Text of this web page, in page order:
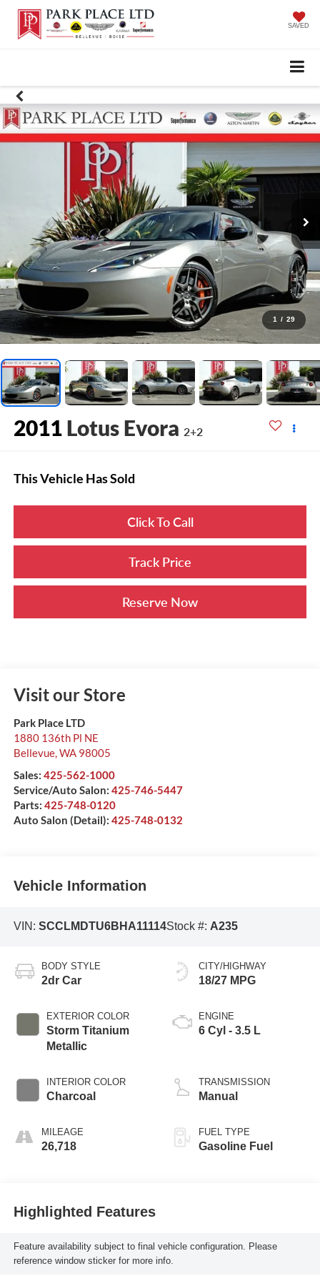
SAVED
1 / 29
2011 Lotus Evora 2+2
This Vehicle Has Sold
Click To Call
Track Price
Reserve Now
Visit our Store
Park Place LTD
1880 136th Pl NE
Bellevue,WA 98005
Sales: 425-562-1000
Service/Auto Salon: 425-746-5447
Parts: 425-748-0120
Auto Salon (Detail): 425-748-0132
Vehicle Information
VIN: SCCLMDTU6BHA11114Stock #: A235
BODY STYLE
2dr Car
EXTERIOR COLOR
Storm Titanium
Metallic
INTERIOR COLOR
Charcoal
MILEAGE
26,718
CITY/HIGHWAY
18/27 MPG
ENGINE
6 Cyl - 3.5 L
TRANSMISSION
Manual
FUEL TYPE
Gasoline Fuel
Highlighted Features
Feature availability subject to final vehicle configuration. Please
reference window sticker for more info.